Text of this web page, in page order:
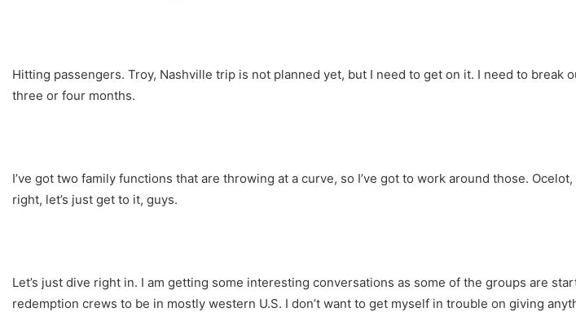
Hitting passengers. Troy, Nashville trip is not planned yet, but I need to get on it. I need to break
three or four months.
I’ve got two family functions that are throwing at a curve, so I’ve got to work around those.
right, let’s just get to it, guys.
Let’s just dive right in. I am getting some interesting conversations as some of the groups are
redemption crews to be in mostly western U.S. I don’t want to get myself in trouble on giving